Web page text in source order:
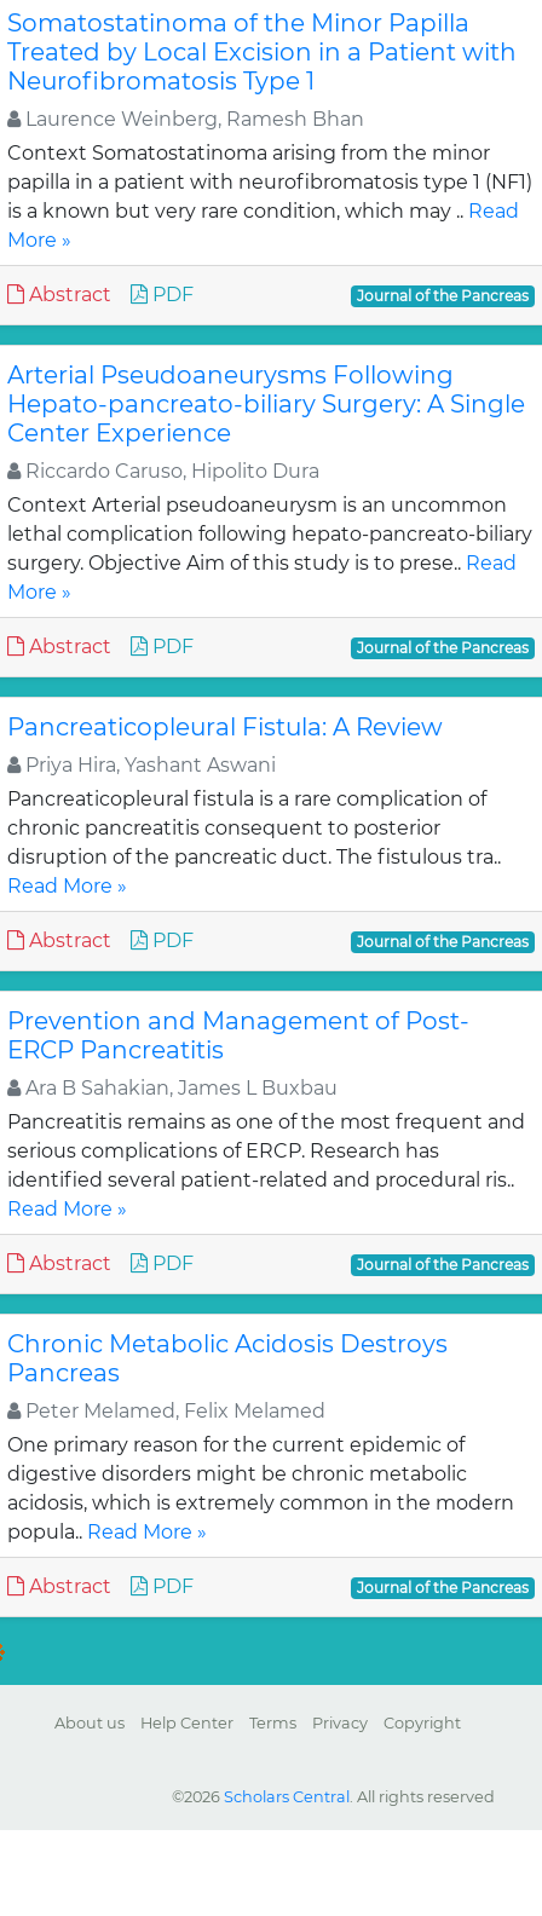
Somatostatinoma of the Minor Papilla
Treated by Local Excision in a Patient with
Neurofibromatosis Type 1
Laurence Weinberg, Ramesh Bhan
Context Somatostatinoma arising from the minor
papilla in a patient with neurofibromatosis type 1 (NF1)
is a known but very rare condition, which may .. Read
More »
Abstract PDF Journal of the Pancreas
Arterial Pseudoaneurysms Following
Hepato-pancreato-biliary Surgery: A Single
Center Experience
Riccardo Caruso, Hipolito Dura
Context Arterial pseudoaneurysm is an uncommon
lethal complication following hepato-pancreato-biliary
surgery. Objective Aim of this study is to prese.. Read
More »
Abstract PDF Journal of the Pancreas
Pancreaticopleural Fistula: A Review
Priya Hira, Yashant Aswani
Pancreaticopleural fistula is a rare complication of
chronic pancreatitis consequent to posterior
disruption of the pancreatic duct. The fistulous tra..
Read More »
Abstract PDF Journal of the Pancreas
Prevention and Management of Post-
ERCP Pancreatitis
Ara B Sahakian, James L Buxbau
Pancreatitis remains as one of the most frequent and
serious complications of ERCP. Research has
identified several patient-related and procedural ris..
Read More »
Abstract PDF Journal of the Pancreas
Chronic Metabolic Acidosis Destroys
Pancreas
Peter Melamed, Felix Melamed
One primary reason for the current epidemic of
digestive disorders might be chronic metabolic
acidosis, which is extremely common in the modern
popula.. Read More »
Abstract PDF Journal of the Pancreas
About us Help Center Terms Privacy Copyright
©2026 Scholars Central . All rights reserved